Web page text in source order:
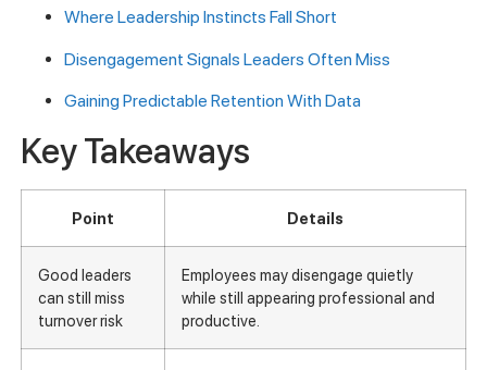
Where Leadership Instincts Fall Short
Disengagement Signals Leaders Often Miss
Gaining Predictable Retention With Data
Key Takeaways
Point Details
Good leaders
can still miss
turnover risk
Employees may disengage quietly
while still appearing professional and
productive.